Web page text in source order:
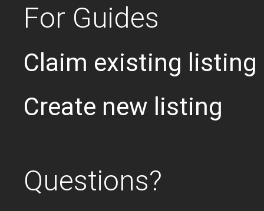
For Guides
Claim existing listing
Create new listing
Questions?